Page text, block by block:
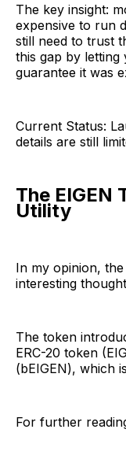
The key insight:
expensive to run
still need to trust
this gap by
guarantee it was
Current Status:
details are still
The EIGEN
Utility
In my opinion,
interesting
The token
ERC-20 token
(bEIGEN), which
For further